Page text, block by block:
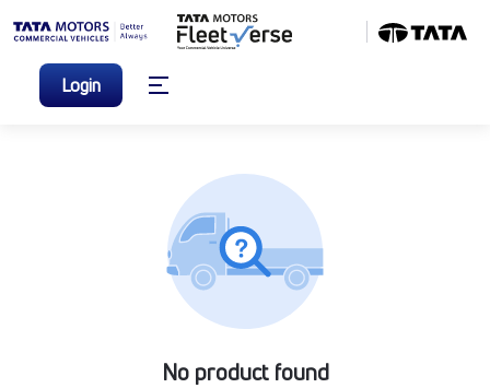
Login
No product found